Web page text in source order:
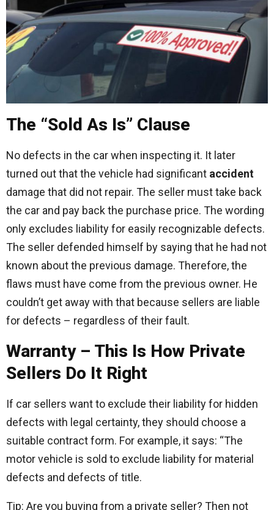
The “Sold As Is” Clause
No defects in the car when inspecting it. It later
turned out that the vehicle had significant accident
damage that did not repair. The seller must take back
the car and pay back the purchase price. The wording
only excludes liability for easily recognizable defects.
The seller defended himself by saying that he had not
known about the previous damage. Therefore, the
flaws must have come from the previous owner. He
couldn’t get away with that because sellers are liable
for defects – regardless of their fault.
Warranty – This Is How Private
Sellers Do It Right
If car sellers want to exclude their liability for hidden
defects with legal certainty, they should choose a
suitable contract form. For example, it says: “The
motor vehicle is sold to exclude liability for material
defects and defects of title.
Tip: Are you buying from a private seller? Then not